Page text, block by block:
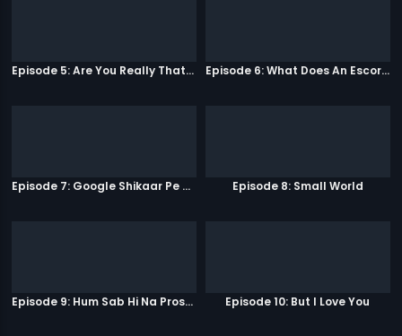
Episode 5: Are You Really That Stupid? Episode 6: What Does An Escort Do?
Episode 7: Google Shikaar Pe Nikla Hai Episode 8: Small World
Episode 9: Hum Sab Hi Na Prostitutes Hai Episode 10: But I Love You